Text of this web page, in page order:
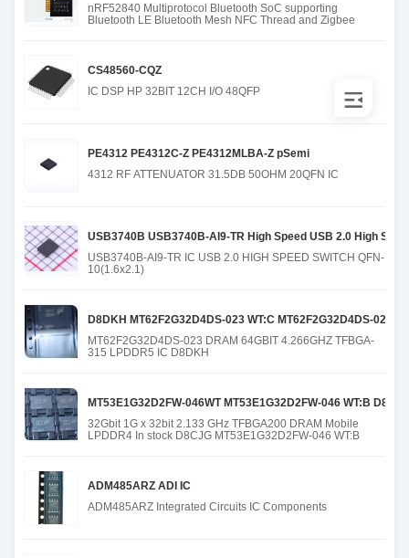
nRF52840 Multiprotocol Bluetooth SoC supporting
Bluetooth LE Bluetooth Mesh NFC Thread and Zigbee
CS48560-CQZ
IC DSP HP 32BIT 12CH I/O 48QFP
PE4312 PE4312C-Z PE4312MLBA-Z pSemi
4312 RF ATTENUATOR 31.5DB 50OHM 20QFN IC
USB3740B USB3740B-AI9-TR High Speed USB 2.0 High
USB3740B-AI9-TR IC USB 2.0 HIGH SPEED SWITCH QFN-
10(1.6x2.1)
D8DKH MT62F2G32D4DS-023 WT:C MT62F2G32D4DS-023
MT62F2G32D4DS-023 DRAM 64GBIT 4.266GHZ TFBGA-
315 LPDDR5 IC D8DKH
MT53E1G32D2FW-046WT MT53E1G32D2FW-046 WT:B
32Gbit 1G x 32bit 2.133 GHz TFBGA200 DRAM Mobile
LPDDR4 In stock D8CJG MT53E1G32D2FW-046 WT:B
ADM485ARZ ADI IC
ADM485ARZ Integrated Circuits IC Components